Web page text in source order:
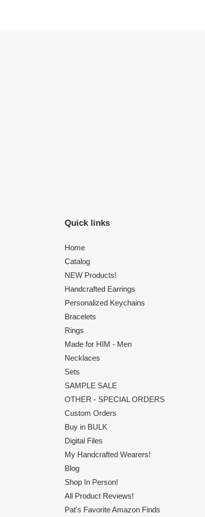
Quick links
Home
Catalog
NEW Products!
Handcrafted Earrings
Personalized Keychains
Bracelets
Rings
Made for HIM - Men
Necklaces
Sets
SAMPLE SALE
OTHER - SPECIAL ORDERS
Custom Orders
Buy in BULK
Digital Files
My Handcrafted Wearers!
Blog
Shop In Person!
All Product Reviews!
Pat's Favorite Amazon Finds